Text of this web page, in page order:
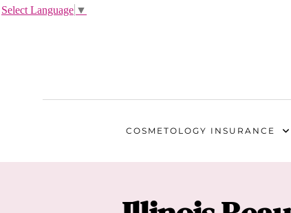
COSMETOLOGY INSURANCE
Select Language ▼